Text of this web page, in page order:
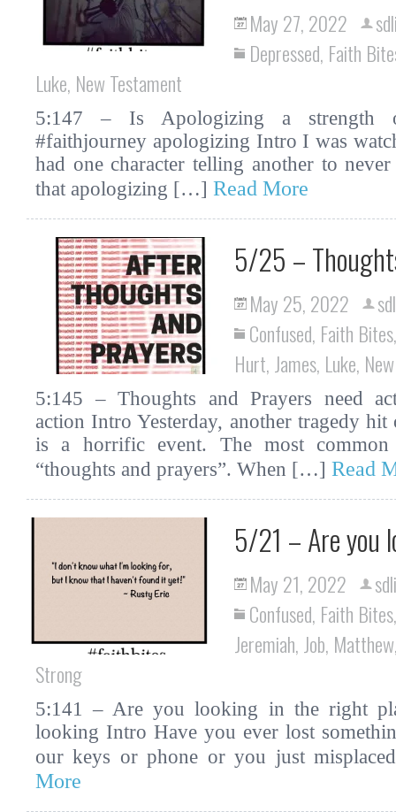
May 27, 2022
Depressed, Faith
Luke, New Testament
5:147 – Is Apologizing a strength
#faithjourney apologizing Intro I was
had one character telling another to
that apologizing […] Read More
5/25 –
May 25, 2022
Confused, Faith Bites
Hurt, James, Luke,
5:145 – Thoughts and Prayers need
action Intro Yesterday, another tragedy
is a horrific event. The most common
“thoughts and prayers”. When […] Read
5/21 – Are you
May 21, 2022
Confused, Faith Bites
Jeremiah, Job, Matthew
Strong
5:141 – Are you looking in the right
looking Intro Have you ever lost
our keys or phone or you just
More